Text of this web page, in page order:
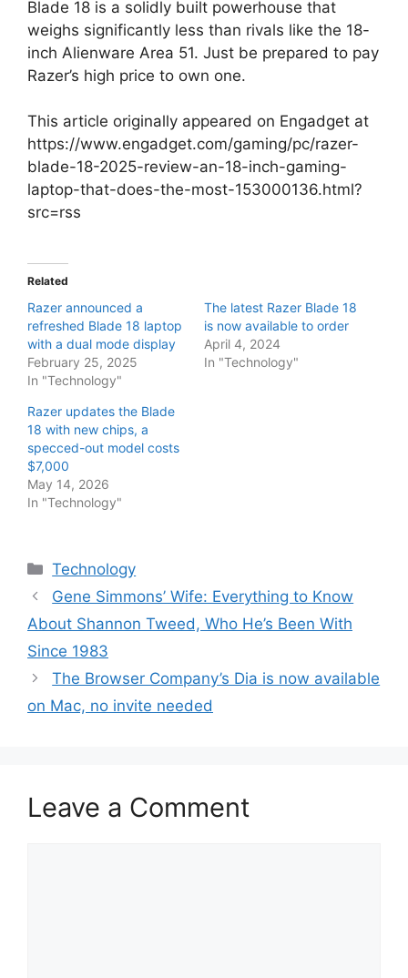
Blade 18 is a solidly built powerhouse that
weighs significantly less than rivals like the 18-
inch Alienware Area 51. Just be prepared to pay
Razer’s high price to own one.
This article originally appeared on Engadget at
https://www.engadget.com/gaming/pc/razer-
blade-18-2025-review-an-18-inch-gaming-
laptop-that-does-the-most-153000136.html?
src=rss
Related
Razer announced a
refreshed Blade 18 laptop
with a dual mode display
February 25, 2025
In "Technology"
The latest Razer Blade 18
is now available to order
April 4, 2024
In "Technology"
Razer updates the Blade
18 with new chips, a
specced-out model costs
$7,000
May 14, 2026
In "Technology"
Categories
Technology
Gene Simmons’ Wife: Everything to Know
About Shannon Tweed, Who He’s Been With
Since 1983
The Browser Company’s Dia is now available
on Mac, no invite needed
Leave a Comment